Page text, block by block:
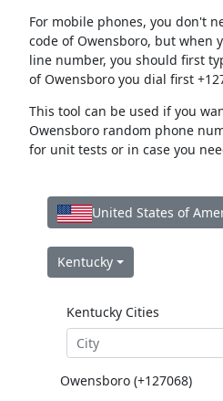
For mobile phones, you don't
code of Owensboro, but when
line number, you should first
of Owensboro you dial first
This tool can be used if you
Owensboro random phone
for unit tests or in case you
United States of
Kentucky
Kentucky Cities
Owensboro (+127068)